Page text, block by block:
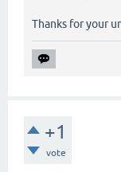
Thanks for your
+1
vote